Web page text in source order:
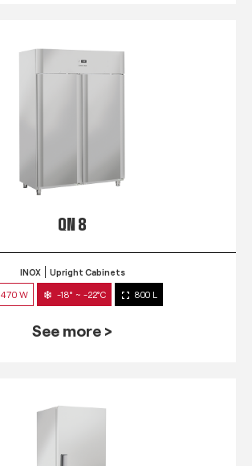
QN 8
INOX Upright Cabinets
470 W -18° ~ -22°C 800 L
See more >